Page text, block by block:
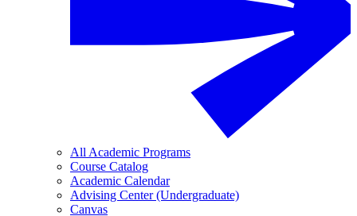
All Academic Programs
Course Catalog
Academic Calendar
Advising Center (Undergraduate)
Canvas